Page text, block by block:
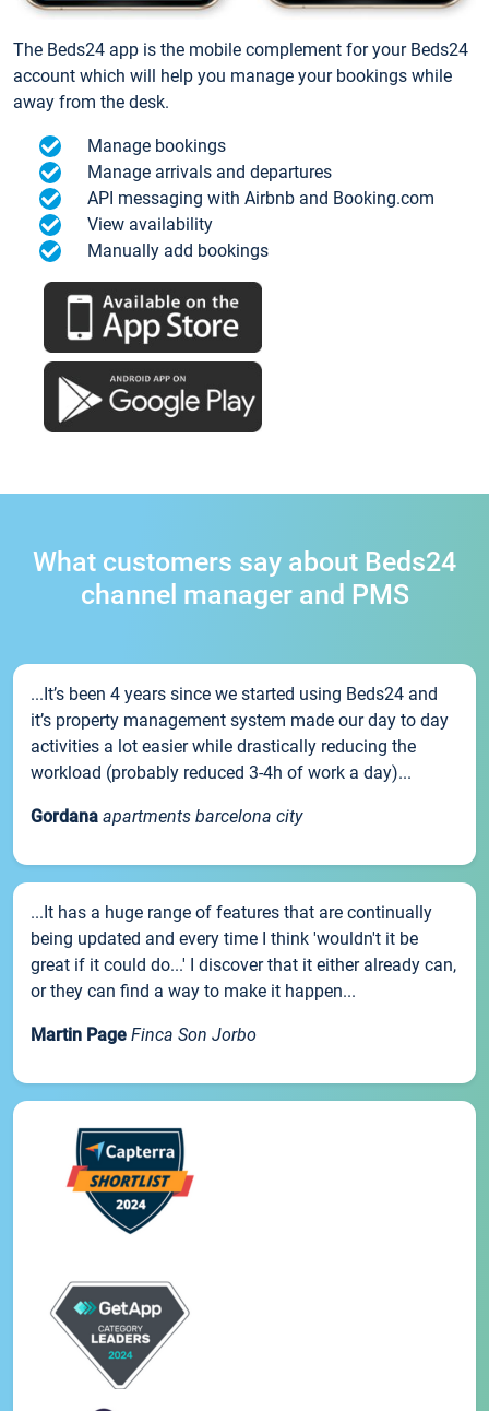
The Beds24 app is the mobile complement for your Beds24
account which will help you manage your bookings while
away from the desk.
Manage bookings
Manage arrivals and departures
API messaging with Airbnb and Booking.com
View availability
Manually add bookings
What customers say about Beds24
channel manager and PMS
...It’s been 4 years since we started using Beds24 and
it’s property management system made our day to day
activities a lot easier while drastically reducing the
workload (probably reduced 3-4h of work a day)...
Gordana apartments barcelona city
...It has a huge range of features that are continually
being updated and every time I think 'wouldn't it be
great if it could do...' I discover that it either already can,
or they can find a way to make it happen...
Martin Page Finca Son Jorbo